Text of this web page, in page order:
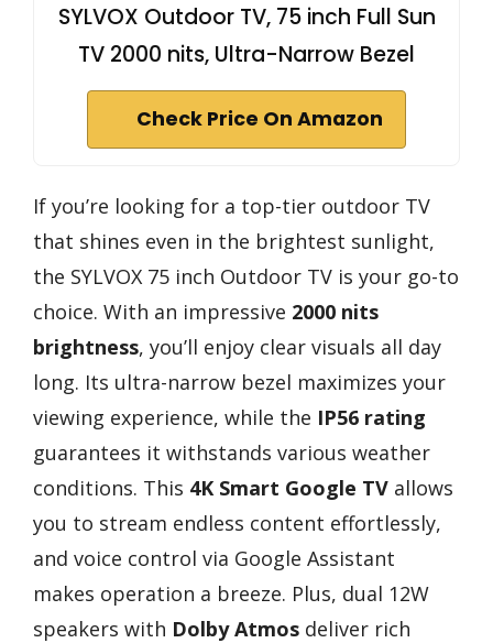
SYLVOX Outdoor TV, 75 inch Full Sun
TV 2000 nits, Ultra-Narrow Bezel
Check Price On Amazon
If you’re looking for a top-tier outdoor TV
that shines even in the brightest sunlight,
the SYLVOX 75 inch Outdoor TV is your go-to
choice. With an impressive 2000 nits
brightness, you’ll enjoy clear visuals all day
long. Its ultra-narrow bezel maximizes your
viewing experience, while the IP56 rating
guarantees it withstands various weather
conditions. This 4K Smart Google TV allows
you to stream endless content effortlessly,
and voice control via Google Assistant
makes operation a breeze. Plus, dual 12W
speakers with Dolby Atmos deliver rich